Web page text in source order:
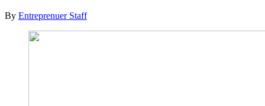
By Entreprenuer Staff